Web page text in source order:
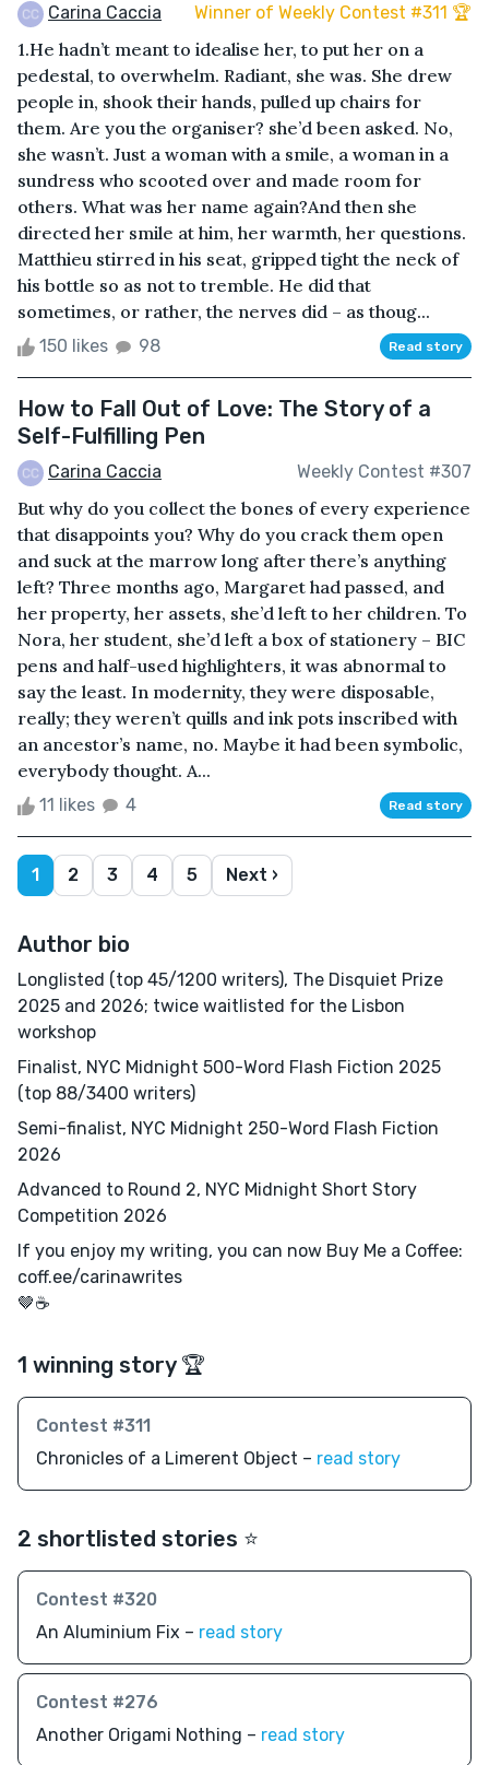
Carina Caccia Winner of Weekly Contest #311 🏆
1.He hadn’t meant to idealise her, to put her on a
pedestal, to overwhelm. Radiant, she was. She drew
people in, shook their hands, pulled up chairs for
them. Are you the organiser? she’d been asked. No,
she wasn’t. Just a woman with a smile, a woman in a
sundress who scooted over and made room for
others. What was her name again?And then she
directed her smile at him, her warmth, her questions.
Matthieu stirred in his seat, gripped tight the neck of
his bottle so as not to tremble. He did that
sometimes, or rather, the nerves did – as thoug...
150 likes 98 Read story
How to Fall Out of Love: The Story of a
Self-Fulfilling Pen
Carina Caccia Weekly Contest #307
But why do you collect the bones of every experience
that disappoints you? Why do you crack them open
and suck at the marrow long after there’s anything
left? Three months ago, Margaret had passed, and
her property, her assets, she’d left to her children. To
Nora, her student, she’d left a box of stationery – BIC
pens and half-used highlighters, it was abnormal to
say the least. In modernity, they were disposable,
really; they weren’t quills and ink pots inscribed with
an ancestor’s name, no. Maybe it had been symbolic,
everybody thought. A...
11 likes 4 Read story
1 2 3 4 5 Next ›
Author bio
Longlisted (top 45/1200 writers), The Disquiet Prize
2025 and 2026; twice waitlisted for the Lisbon
workshop
Finalist, NYC Midnight 500-Word Flash Fiction 2025
(top 88/3400 writers)
Semi-finalist, NYC Midnight 250-Word Flash Fiction
2026
Advanced to Round 2, NYC Midnight Short Story
Competition 2026
If you enjoy my writing, you can now Buy Me a Coffee:
coff.ee/carinawrites
🤎☕️
1 winning story 🏆
Contest #311
Chronicles of a Limerent Object – read story
2 shortlisted stories ⭐️
Contest #320
An Aluminium Fix – read story
Contest #276
Another Origami Nothing – read story